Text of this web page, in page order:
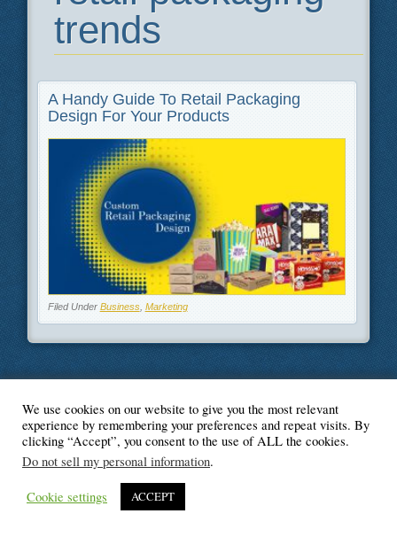
trends
A Handy Guide To Retail Packaging
Design For Your Products
Filed Under Business, Marketing
© Blogger's Paradise
We use cookies on our website to give you the most relevant
experience by remembering your preferences and repeat visits. By
clicking “Accept”, you consent to the use of ALL the cookies.
Do not sell my personal information.
Cookie settings ACCEPT